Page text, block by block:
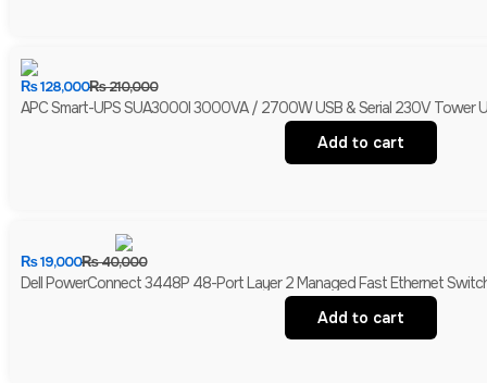
₨210,000
₨128,000
APC Smart-UPS SUA3000I 3000VA / 2700W USB & Serial 230V Tower
Add to cart
₨40,000
₨19,000
Dell PowerConnect 3448P 48-Port Layer 2 Managed Fast Ethernet
Add to cart